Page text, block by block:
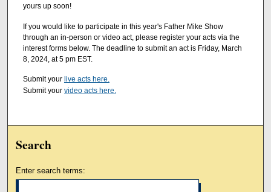
yours up soon!
If you would like to participate in this year's Father Mike Show
through an in-person or video act, please register your acts via the
interest forms below. The deadline to submit an act is Friday, March
8, 2024, at 5 pm EST.
Submit your live acts here.
Submit your video acts here.
Search
Enter search terms: